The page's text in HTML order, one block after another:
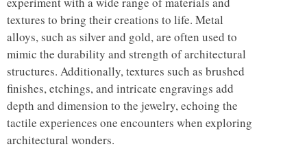
textures to bring their creations to life. Metal
alloys, such as silver and gold, are often used to
mimic the durability and strength of architectural
structures. Additionally, textures such as brushed
finishes, etchings, and intricate engravings add
depth and dimension to the jewelry, echoing the
tactile experiences one encounters when exploring
architectural wonders.